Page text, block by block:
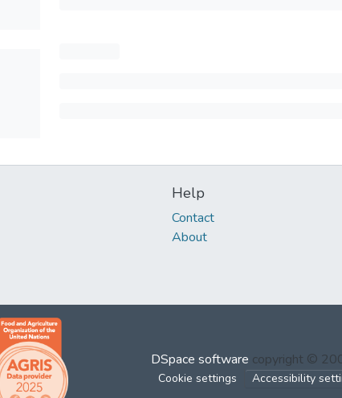
Help
Contact
About
DSpace software copyright ©
Cookie settings Accessibility